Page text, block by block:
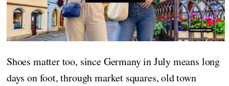
Shoes matter too, since Germany in July means long
days on foot, through market squares, old town